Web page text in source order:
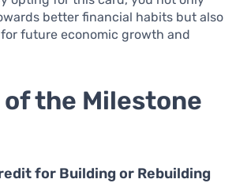
better financial habits but also
future economic growth and
the Milestone
for Building or Rebuilding